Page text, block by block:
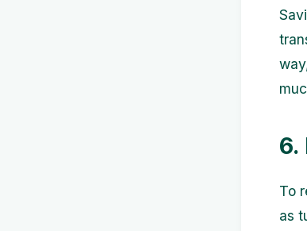
6.
To
as